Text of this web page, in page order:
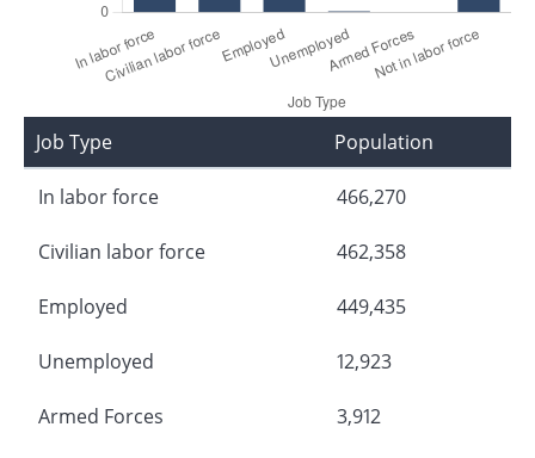
Job Type Population
In labor force 466,270
Civilian labor force 462,358
Employed 449,435
Unemployed 12,923
Armed Forces 3,912